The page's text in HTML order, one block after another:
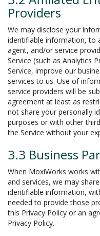
Providers
We may disclose your
identifiable information, to
agent, and/or service
Service (such as Analytics
Service, improve our
services to us. Use of
service providers will be
agreement at least as
not share your personally
purposes or with other
the Service without your
3.3 Business
When MoxiWorks works
and services, we may
identifiable information,
needed to provide those
this Privacy Policy or an
Privacy Policy.